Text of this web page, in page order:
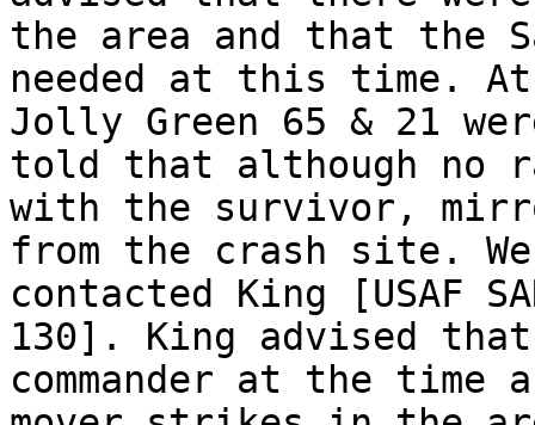
the area and that the
needed at this time. At
Jolly Green 65 & 21
told that although no
with the survivor,
from the crash site.
contacted King [USAF
130]. King advised that
commander at the